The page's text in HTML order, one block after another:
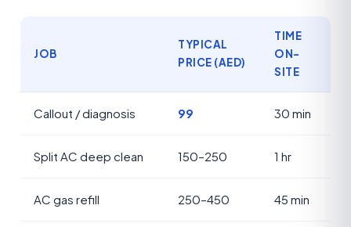
JOB
TYPICAL
PRICE (AED)
TIME
ON-
SITE
Callout / diagnosis 99 30 min
Split AC deep clean 150–250 1 hr
AC gas refill 250–450 45 min